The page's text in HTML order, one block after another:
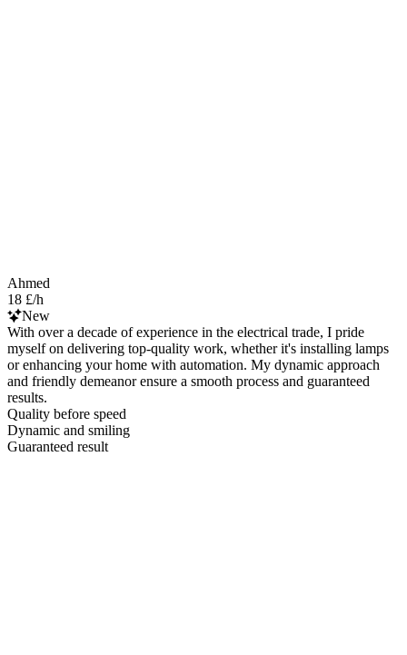
Ahmed
18 £/h
New
With over a decade of experience in the electrical trade, I pride
myself on delivering top-quality work, whether it's installing lamps
or enhancing your home with automation. My dynamic approach
and friendly demeanor ensure a smooth process and guaranteed
results.
Quality before speed
Dynamic and smiling
Guaranteed result